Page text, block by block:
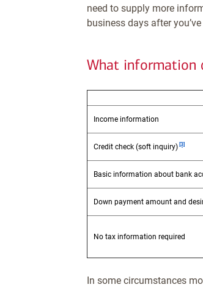
need to supply more
business days after
What information
Income information
Credit check (soft inquiry) [3]
Basic information about bank
Down payment amount and
No tax information required
In some circumstances